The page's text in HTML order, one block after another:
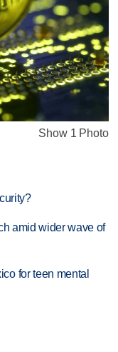
Show 1 Photo
amid wider wave of
for teen mental